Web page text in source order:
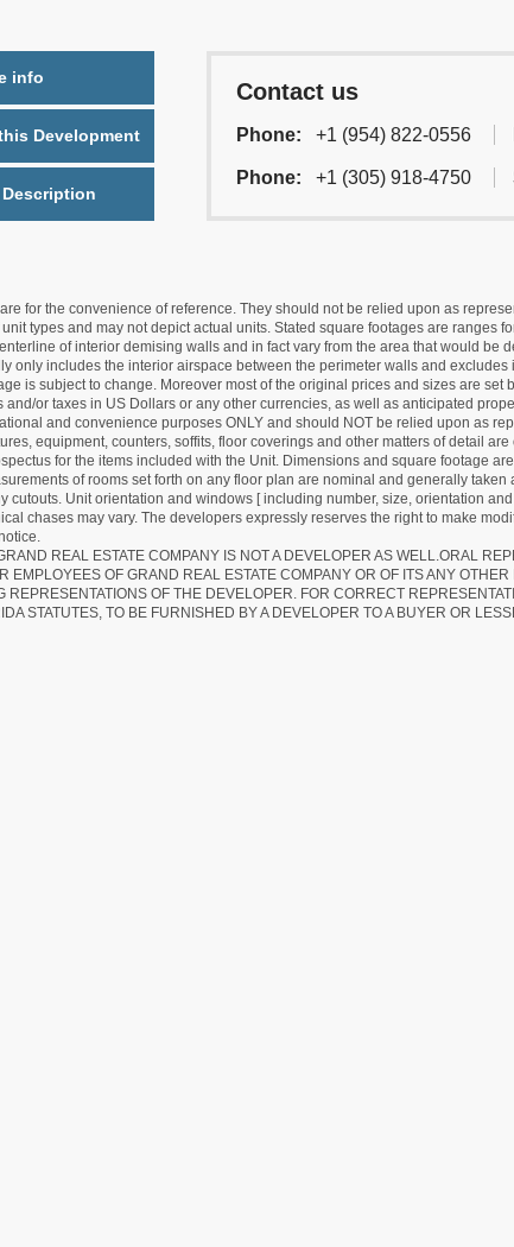
info
Development
Contact us
Phone: +1 (954) 822-0556
Phone: +1 (305) 918-4750
for the convenience of reference. They should not be relied upon as
types and may not depict actual units. Stated square footages are ranges
of interior demising walls and in fact vary from the area that would be
only includes the interior airspace between the perimeter walls and excludes
is subject to change. Moreover most of the original prices and sizes are
or taxes in US Dollars or any other currencies, as well as anticipated
and convenience purposes ONLY and should NOT be relied upon as
equipment, counters, soffits, floor coverings and other matters of detail
for the items included with the Unit. Dimensions and square footage
of rooms set forth on any floor plan are nominal and generally
cutouts. Unit orientation and windows [ including number, size, orientation
chases may vary. The developers expressly reserves the right to make
REAL ESTATE COMPANY IS NOT A DEVELOPER AS WELL.ORAL
EMPLOYEES OF GRAND REAL ESTATE COMPANY OR OF ITS ANY
REPRESENTATIONS OF THE DEVELOPER. FOR CORRECT
STATUTES, TO BE FURNISHED BY A DEVELOPER TO A BUYER OR